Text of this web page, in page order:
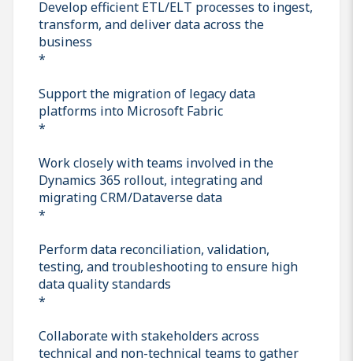
Develop efficient ETL/ELT processes to ingest,
transform, and deliver data across the
business
*
Support the migration of legacy data
platforms into Microsoft Fabric
*
Work closely with teams involved in the
Dynamics 365 rollout, integrating and
migrating CRM/Dataverse data
*
Perform data reconciliation, validation,
testing, and troubleshooting to ensure high
data quality standards
*
Collaborate with stakeholders across
technical and non-technical teams to gather